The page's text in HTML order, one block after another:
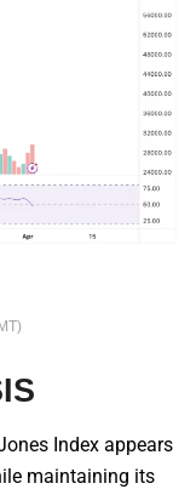
Index appears
maintaining its